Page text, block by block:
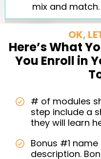
mix and match.
OK,
Here’s What
You Enroll in
# of modules
step include a
they will learn
Bonus #1
description.